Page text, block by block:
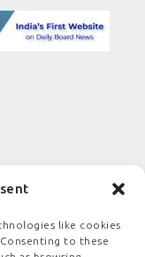
like cookies
to these